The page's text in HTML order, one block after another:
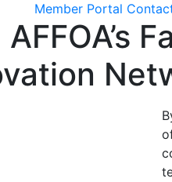
Member Portal